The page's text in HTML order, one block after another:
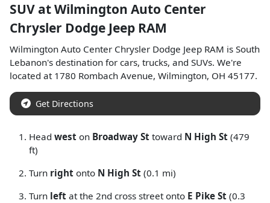
SUV atWilmington Auto Center
Chrysler Dodge Jeep RAM
Wilmington Auto Center Chrysler Dodge Jeep RAM is South
Lebanon's destination for cars, trucks, and SUVs. We're
located at 1780 Rombach Avenue, Wilmington, OH 45177.
Get Directions
Head west on Broadway St toward N High St (479
ft)
Turn right onto N High St (0.1 mi)
Turn left at the 2nd cross street onto E Pike St (0.3